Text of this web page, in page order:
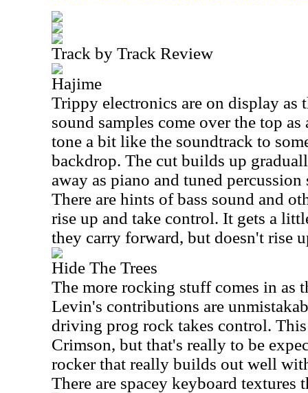
Track by Track Review
Hajime
Trippy electronics are on display as
sound samples come over the top
tone a bit like the soundtrack to
backdrop. The cut builds up
away as piano and tuned
There are hints of bass sound and
rise up and take control. It gets a
they carry forward, but doesn't rise
Hide The Trees
The more rocking stuff comes in as
Levin's contributions are
driving prog rock takes control.
Crimson, but that's really to be
rocker that really builds out well
There are spacey keyboard textures